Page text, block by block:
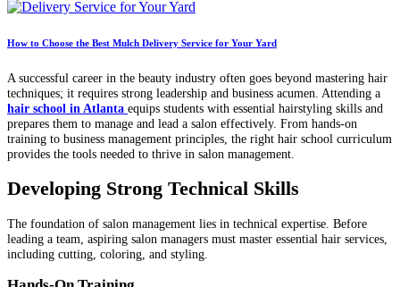
How to Choose the Best Mulch Delivery Service for Your Yard
A successful career in the beauty industry often goes beyond mastering hair
techniques; it requires strong leadership and business acumen. Attending a
hair school in Atlanta equips students with essential hairstyling skills and
prepares them to manage and lead a salon effectively. From hands-on
training to business management principles, the right hair school curriculum
provides the tools needed to thrive in salon management.
Developing Strong Technical Skills
The foundation of salon management lies in technical expertise. Before
leading a team, aspiring salon managers must master essential hair services,
including cutting, coloring, and styling.